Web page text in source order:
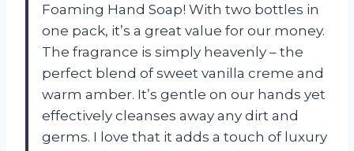
Foaming Hand Soap! With two bottles in
one pack, it’s a great value for our money.
The fragrance is simply heavenly – the
perfect blend of sweet vanilla creme and
warm amber. It’s gentle on our hands yet
effectively cleanses away any dirt and
germs. I love that it adds a touch of luxury